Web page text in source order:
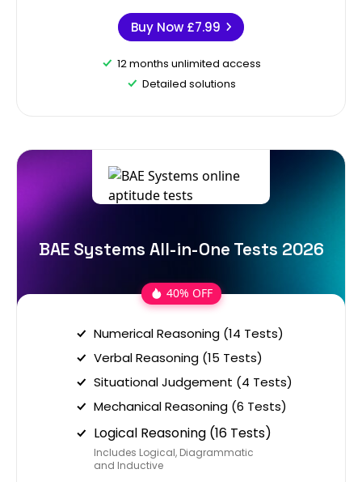
Buy Now £7.99
12 months unlimited access
Detailed solutions
BAE Systems All-in-One Tests 2026
40% OFF
Numerical Reasoning (14 Tests)
Verbal Reasoning (15 Tests)
Situational Judgement (4 Tests)
Mechanical Reasoning (6 Tests)
Logical Reasoning (16 Tests)
Includes Logical, Diagrammatic
and Inductive